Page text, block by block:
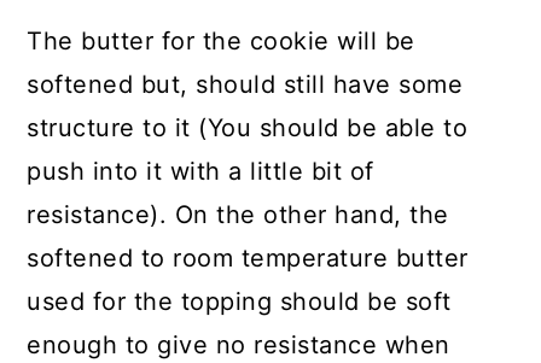
The butter for the cookie will be
softened but, should still have some
structure to it (You should be able to
push into it with a little bit of
resistance). On the other hand, the
softened to room temperature butter
used for the topping should be soft
enough to give no resistance when